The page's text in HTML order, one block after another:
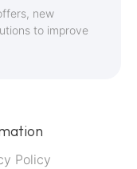
new
to improve
Policy